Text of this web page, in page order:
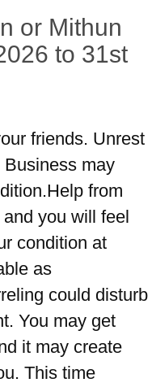
or Mithun
to 31st
friends. Unrest
may
from
you will feel
condition at
as
could disturb
You may get
it may create
This time